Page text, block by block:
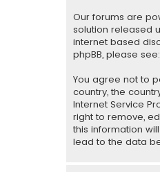
Our forums are
solution released
internet based
phpBB, please see:
You agree not to
country, the
Internet Service
right to remove,
this information
lead to the data